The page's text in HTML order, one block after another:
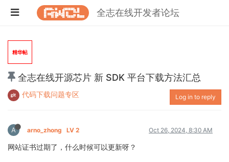
全志在线开发者论坛
精华帖
全志在线开源芯片 新 SDK 平台下载方法汇总
代码下载问题专区 Log in to reply
A arno_zhong LV 2 Oct 26, 2024, 8:30 AM
网站证书过期了，什么时候可以更新呀？